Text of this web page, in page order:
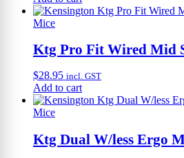
Mice
Ktg Pro Fit Wired Mid
$28.95 incl. GST
Add to cart
Mice
Ktg Dual W/less Ergo